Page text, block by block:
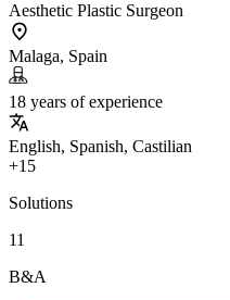
Aesthetic Plastic Surgeon
Malaga, Spain
18 years of experience
English, Spanish, Castilian
+15
Solutions
11
B&A